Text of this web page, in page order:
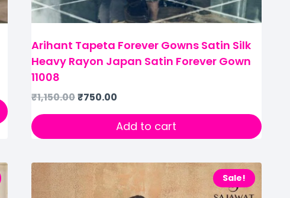
Arihant Tapeta Forever Gowns Satin Silk
Heavy Rayon Japan Satin Forever Gown
11008
₹1,150.00₹750.00
Add to cart
Sale!